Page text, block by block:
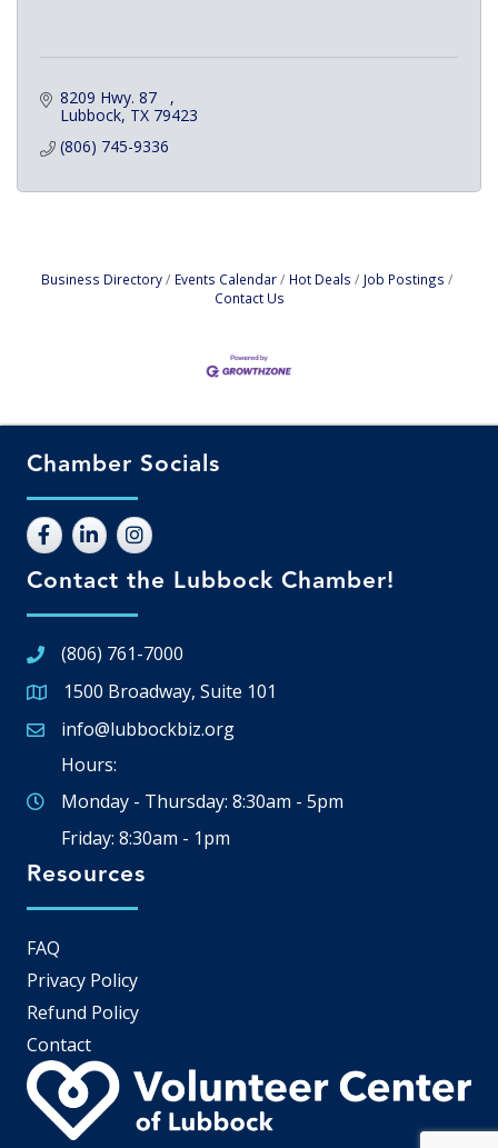
8209 Hwy. 87
Lubbock TX 79423
(806) 745-9336
Business Directory Events Calendar Hot Deals
Job Postings
Contact Us
Chamber Socials
Contact the Lubbock Chamber!
(806) 761-7000
Google Map
1500 Broadway, Suite 101
Email icon and link
info@lubbockbiz.org
Hours:
Monday - Thursday: 8:30am - 5pm
Friday: 8:30am - 1pm
Resources
FAQ
Privacy Policy
Refund Policy
Contact